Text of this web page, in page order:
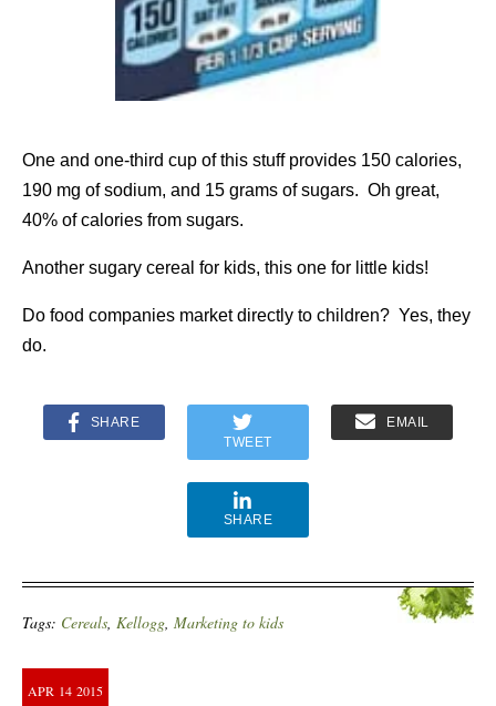
One and one-third cup of this stuff provides 150 calories,
190 mg of sodium, and 15 grams of sugars. Oh great,
40% of calories from sugars.
Another sugary cereal for kids, this one for little kids!
Do food companies market directly to children? Yes, they
do.
SHARE
TWEET
EMAIL
SHARE
Tags: Cereals Kellogg Marketing to kids
APR 14 2015